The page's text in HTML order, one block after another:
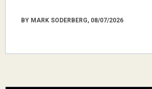
BY MARK SODERBERG, 08/07/2026